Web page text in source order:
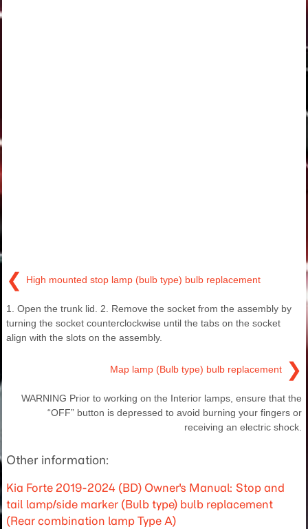
❮ High mounted stop lamp (bulb type) bulb replacement
1. Open the trunk lid. 2. Remove the socket from the assembly by
turning the socket counterclockwise until the tabs on the socket
align with the slots on the assembly.
Map lamp (Bulb type) bulb replacement ❯
WARNING Prior to working on the Interior lamps, ensure that the
“OFF” button is depressed to avoid burning your fingers or
receiving an electric shock.
Other information:
Kia Forte 2019-2024 (BD) Owner's Manual: Stop and
tail lamp/side marker (Bulb type) bulb replacement
(Rear combination lamp Type A)